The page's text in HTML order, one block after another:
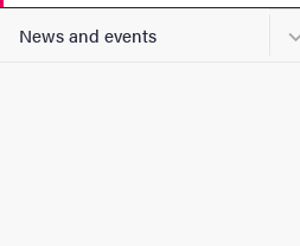
News and events